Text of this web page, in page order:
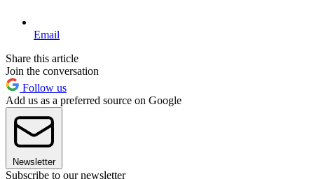
Email
Share this article
Join the conversation
Follow us
Add us as a preferred source on Google
Newsletter
Subscribe to our newsletter